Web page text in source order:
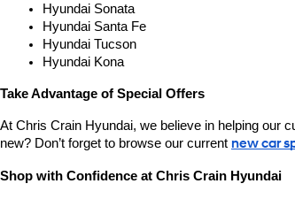
Hyundai Sonata
Hyundai Santa Fe
Hyundai Tucson
Hyundai Kona
Take Advantage of Special Offers
At Chris Crain Hyundai, we believe in helping our
new? Don’t forget to browse our current new car
Shop with Confidence at Chris Crain Hyundai